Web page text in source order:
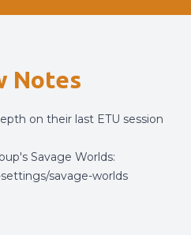
Notes
on their last ETU session
Savage Worlds:
savage-worlds